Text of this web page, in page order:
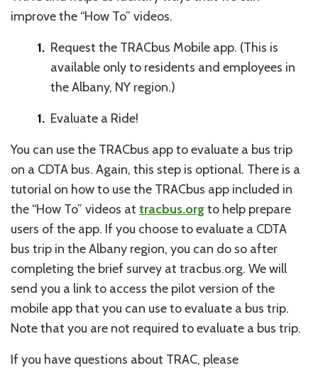
improve the “How To” videos.
Request the TRACbus Mobile app. (This is
available only to residents and employees in
the Albany, NY region.)
Evaluate a Ride!
You can use the TRACbus app to evaluate a bus trip
on a CDTA bus. Again, this step is optional. There is a
tutorial on how to use the TRACbus app included in
the “How To” videos at tracbus.org to help prepare
users of the app. If you choose to evaluate a CDTA
bus trip in the Albany region, you can do so after
completing the brief survey at tracbus.org. We will
send you a link to access the pilot version of the
mobile app that you can use to evaluate a bus trip.
Note that you are not required to evaluate a bus trip.
If you have questions about TRAC, please